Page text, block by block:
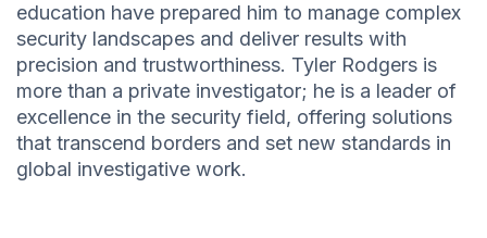
education have prepared him to manage complex
security landscapes and deliver results with
precision and trustworthiness. Tyler Rodgers is
more than a private investigator; he is a leader of
excellence in the security field, offering solutions
that transcend borders and set new standards in
global investigative work.